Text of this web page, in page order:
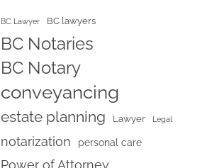
BC Lawyer BC lawyers
BC Notaries
BC Notary
conveyancing
estate planning Lawyer Legal
notarization personal care
Power of Attorney